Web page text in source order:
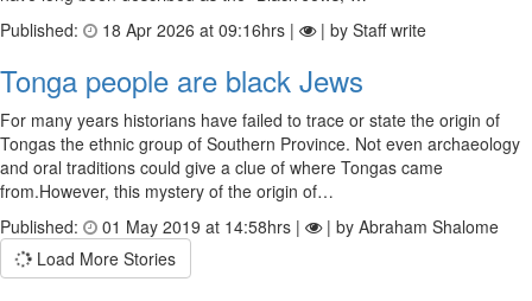
Published:
18 Apr 2026 at 09:16hrs | | by Staff write
Tonga people are black Jews
For many years historians have failed to trace or state the origin of
Tongas the ethnic group of Southern Province. Not even archaeology
and oral traditions could give a clue of where Tongas came
from.However, this mystery of the origin of…
Published:
01 May 2019 at 14:58hrs |
| by Abraham Shalome
Load More Stories